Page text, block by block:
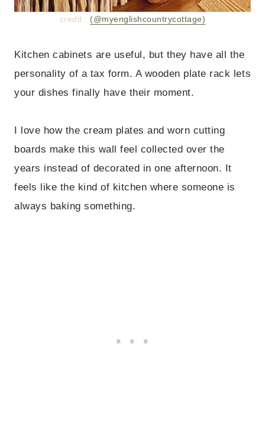
credit : (@myenglishcountrycottage)
Kitchen cabinets are useful, but they have all the
personality of a tax form. A wooden plate rack lets
your dishes finally have their moment.
I love how the cream plates and worn cutting
boards make this wall feel collected over the
years instead of decorated in one afternoon. It
feels like the kind of kitchen where someone is
always baking something.